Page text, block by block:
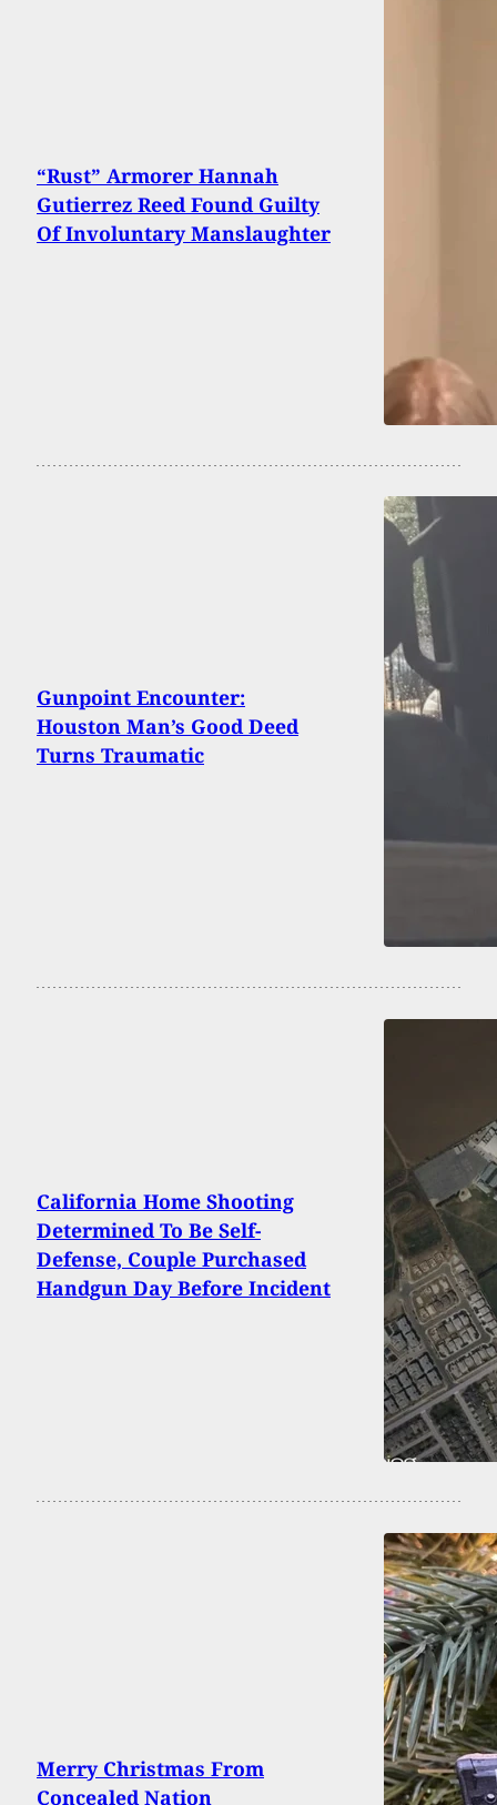
“Rust” Armorer Hannah
Gutierrez Reed Found Guilty
Of Involuntary Manslaughter
Gunpoint Encounter:
Houston Man’s Good Deed
Turns Traumatic
California Home Shooting
Determined To Be Self-
Defense, Couple Purchased
Handgun Day Before Incident
Merry Christmas From
Concealed Nation